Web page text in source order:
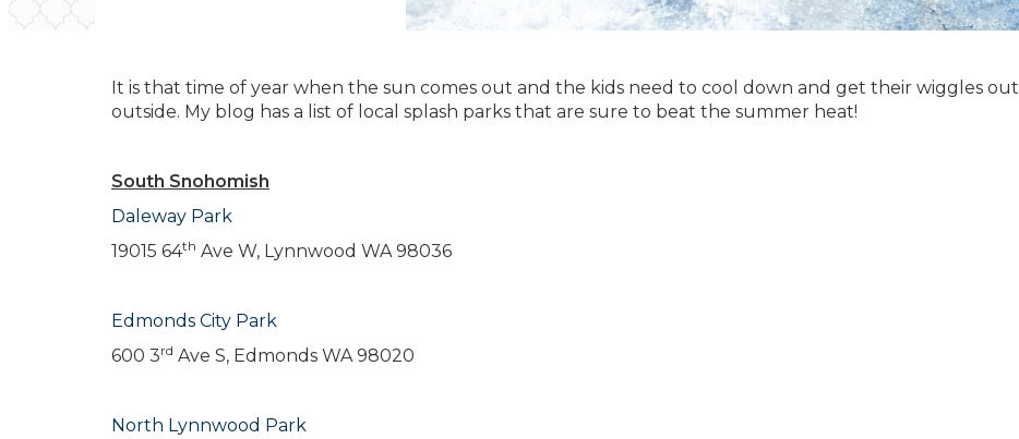
It is that time of year when the sun comes out and the kids need to cool down and get their wiggles out
outside. My blog has a list of local splash parks that are sure to beat the summer heat!
South Snohomish
Daleway Park
19015 64th Ave W, Lynnwood WA 98036
Edmonds City Park
600 3rd Ave S, Edmonds WA 98020
North Lynnwood Park